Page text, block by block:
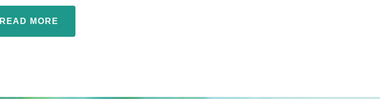
READ MORE